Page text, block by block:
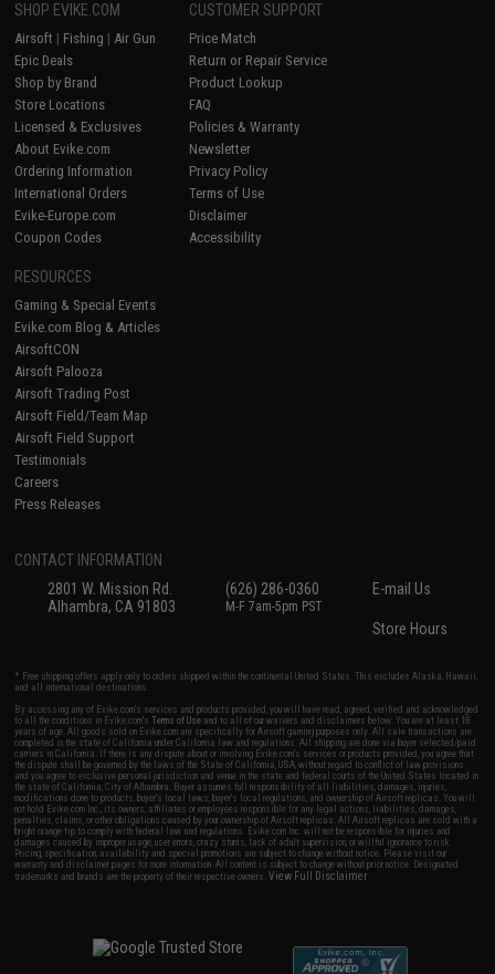
SHOP EVIKE.COM
Airsoft | Fishing | Air Gun
Epic Deals
Shop by Brand
Store Locations
Licensed & Exclusives
About Evike.com
Ordering Information
International Orders
Evike-Europe.com
Coupon Codes
CUSTOMER SUPPORT
Price Match
Return or Repair Service
Product Lookup
FAQ
Policies & Warranty
Newsletter
Privacy Policy
Terms of Use
Disclaimer
Accessibility
RESOURCES
Gaming & Special Events
Evike.com Blog & Articles
AirsoftCON
Airsoft Palooza
Airsoft Trading Post
Airsoft Field/Team Map
Airsoft Field Support
Testimonials
Careers
Press Releases
CONTACT INFORMATION
2801 W. Mission Rd.
Alhambra, CA 91803
(626) 286-0360
M-F 7am-5pm PST
E-mail Us
Store Hours
* Free shipping offers apply only to orders shipped within the continental United States. This excludes Alaska, Hawaii,
and all international destinations.
By accessing any of Evike.com's services and products provided, you will have read, agreed, verified and acknowledged
to all the conditions in Evike.com'sTerms of Use and to all of our waivers and disclaimers below: You are at least 18
years of age. All goods sold on Evike.com are specifically for Airsoft gaming purposes only. All sale transactions are
completed in the state of California under California law and regulations. All shipping are done via buyer selected/paid
carriers in California. If there is any dispute about or involving Evike.com's services or products provided, you agree that
the dispute shall be governed by the laws of the State of California, USA, without regard to conflict of law provisions
and you agree to exclusive personal jurisdiction and venue in the state and federal courts of the United States located in
the state of California, City of Alhambra. Buyer assumes full responsibility of all liabilities, damages, injuries,
modifications done to products, buyer's local laws, buyer's local regulations, and ownership of Airsoft replicas. You will
not hold Evike.com Inc., its owners, affiliates or employees responsible for any legal actions, liabilities, damages,
penalties, claims, or other obligations caused by your ownership of Airsoft replicas. All Airsoft replicas are sold with a
bright orange tip to comply with federal law and regulations. Evike.com Inc. will not be responsible for injuries and
damages caused by improper usage, user errors, crazy stunts, lack of adult supervision, or willful ignorance to risk.
Pricing, specification, availability and special promotions are subject to change without notice. Please visit our
warranty and disclaimer pages for more information. All content is subject to change without prior notice. Designated
trademarks and brands are the property of their respective owners.View Full Disclaimer